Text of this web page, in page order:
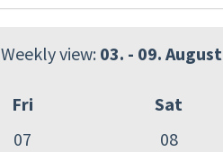
Weekly view: 03. - 09. August
Fri
07
Sat
08